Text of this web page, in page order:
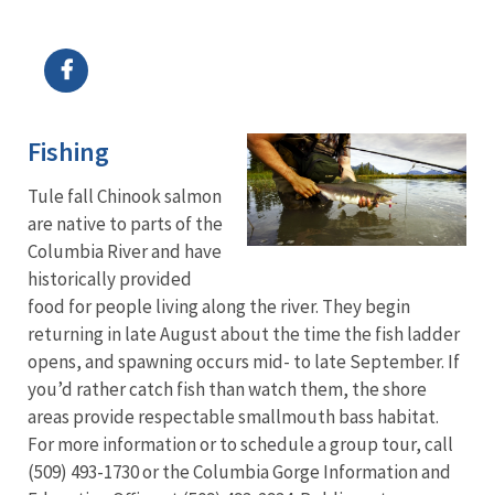
Fishing
Tule fall Chinook salmon
are native to parts of the
Columbia River and have
historically provided
food for people living along the river. They begin
returning in late August about the time the fish ladder
opens, and spawning occurs mid- to late September. If
you’d rather catch fish than watch them, the shore
areas provide respectable smallmouth bass habitat.
For more information or to schedule a group tour, call
(509) 493-1730 or the Columbia Gorge Information and